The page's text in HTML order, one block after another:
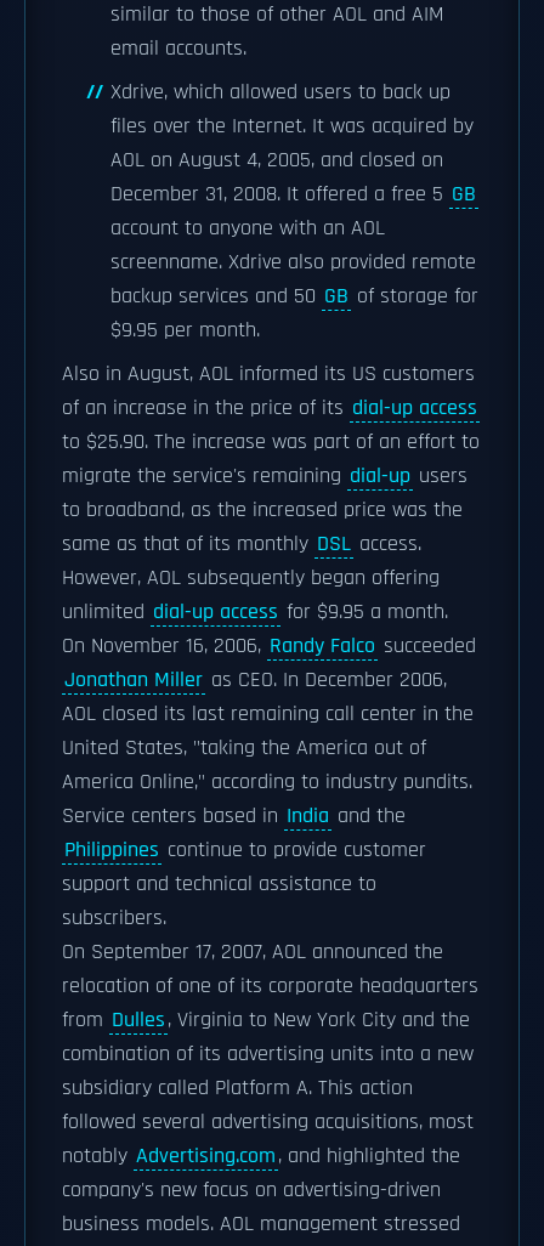
similar to those of other AOL and AIM
email accounts.
Xdrive, which allowed users to back up
files over the Internet. It was acquired by
AOL on August 4, 2005, and closed on
December 31, 2008. It offered a free 5 GB
account to anyone with an AOL
screenname. Xdrive also provided remote
backup services and 50 GB of storage for
$9.95 per month.
Also in August, AOL informed its US customers
of an increase in the price of its dial-up access
to $25.90. The increase was part of an effort to
migrate the service's remaining dial-up users
to broadband, as the increased price was the
same as that of its monthly DSL access.
However, AOL subsequently began offering
unlimited dial-up access for $9.95 a month.
On November 16, 2006, Randy Falco succeeded
Jonathan Miller as CEO. In December 2006,
AOL closed its last remaining call center in the
United States, "taking the America out of
America Online," according to industry pundits.
Service centers based in India and the
Philippines continue to provide customer
support and technical assistance to
subscribers.
On September 17, 2007, AOL announced the
relocation of one of its corporate headquarters
from Dulles, Virginia to New York City and the
combination of its advertising units into a new
subsidiary called Platform A. This action
followed several advertising acquisitions, most
notably Advertising.com, and highlighted the
company's new focus on advertising-driven
business models. AOL management stressed